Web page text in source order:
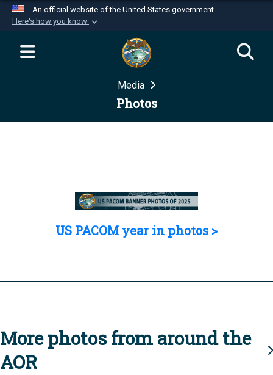
An official website of the United States government
Here's how you know
Official websites use .mil
website belongs to an official U.S.
Department of Defense organization in the United
Secure .mil websites use HTTPS
Media
Photos
US PACOM year in photos >
More photos from around the
AOR